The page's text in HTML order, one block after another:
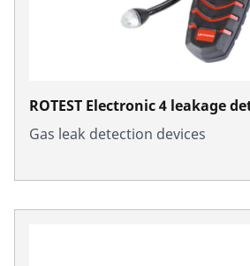
ROTEST Electronic 4 leakage
Gas leak detection devices